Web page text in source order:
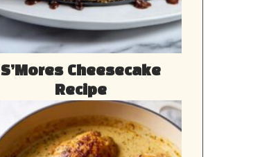
S’Mores Cheesecake
Recipe